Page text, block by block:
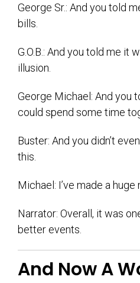
George Sr.: And you told
bills.
G.O.B.: And you told me it
illusion.
George Michael: And you
could spend some time
Buster: And you didn’t
this.
Michael: I’ve made a huge
Narrator: Overall, it was
better events.
And Now A